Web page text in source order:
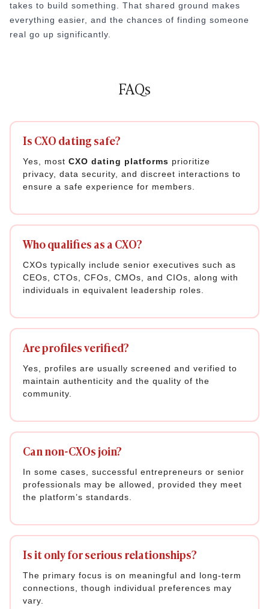
takes to build something. That shared ground makes
everything easier, and the chances of finding someone
real go up significantly.
FAQs
Is CXO dating safe?
Yes, most CXO dating platforms prioritize
privacy, data security, and discreet interactions to
ensure a safe experience for members.
Who qualifies as a CXO?
CXOs typically include senior executives such as
CEOs, CTOs, CFOs, CMOs, and CIOs, along with
individuals in equivalent leadership roles.
Are profiles verified?
Yes, profiles are usually screened and verified to
maintain authenticity and the quality of the
community.
Can non-CXOs join?
In some cases, successful entrepreneurs or senior
professionals may be allowed, provided they meet
the platform’s standards.
Is it only for serious relationships?
The primary focus is on meaningful and long-term
connections, though individual preferences may
vary.